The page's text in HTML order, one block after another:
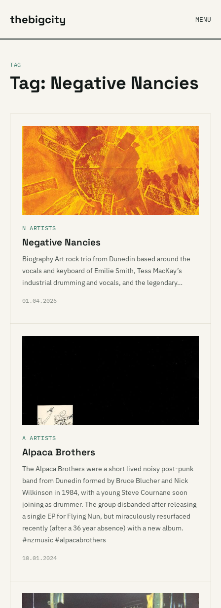
thebigcity MENU
TAG
Tag: Negative Nancies
N ARTISTS
Negative Nancies
Biography Art rock trio from Dunedin based around the
vocals and keyboard of Emilie Smith, Tess MacKay’s
industrial drumming and vocals, and the legendary…
01.04.2026
A ARTISTS
Alpaca Brothers
The Alpaca Brothers were a short lived noisy post-punk
band from Dunedin formed by Bruce Blucher and Nick
Wilkinson in 1984, with a young Steve Cournane soon
joining as drummer. The group disbanded after releasing
a single EP for Flying Nun, but miraculously resurfaced
recently (after a 36 year absence) with a new album.
#nzmusic #alpacabrothers
10.01.2024